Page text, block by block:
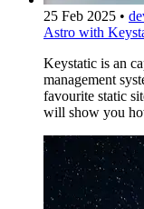
25 Feb 2025 •
Astro with
Keystatic is an
management
favourite static
will show you